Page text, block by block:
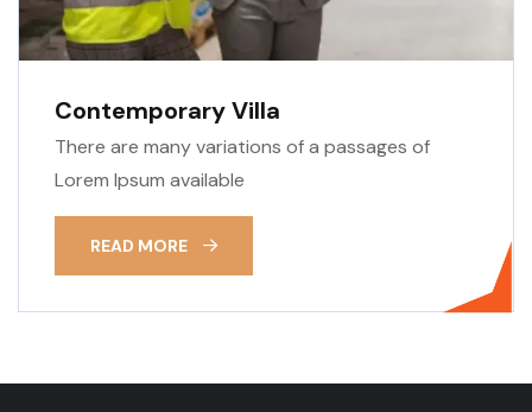
Contemporary Villa
There are many variations of a passages of
Lorem Ipsum available
READ MORE